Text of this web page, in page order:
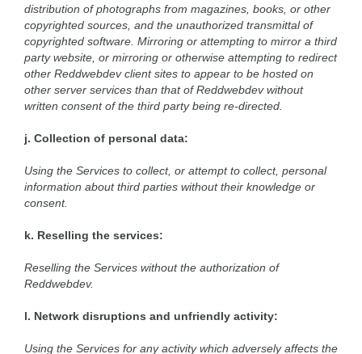
distribution of photographs from magazines, books, or other
copyrighted sources, and the unauthorized transmittal of
copyrighted software. Mirroring or attempting to mirror a third
party website, or mirroring or otherwise attempting to redirect
other Reddwebdev client sites to appear to be hosted on
other server services than that of Reddwebdev without
written consent of the third party being re-directed.
j. Collection of personal data:
Using the Services to collect, or attempt to collect, personal
information about third parties without their knowledge or
consent.
k. Reselling the services:
Reselling the Services without the authorization of
Reddwebdev.
l. Network disruptions and unfriendly activity:
Using the Services for any activity which adversely affects the